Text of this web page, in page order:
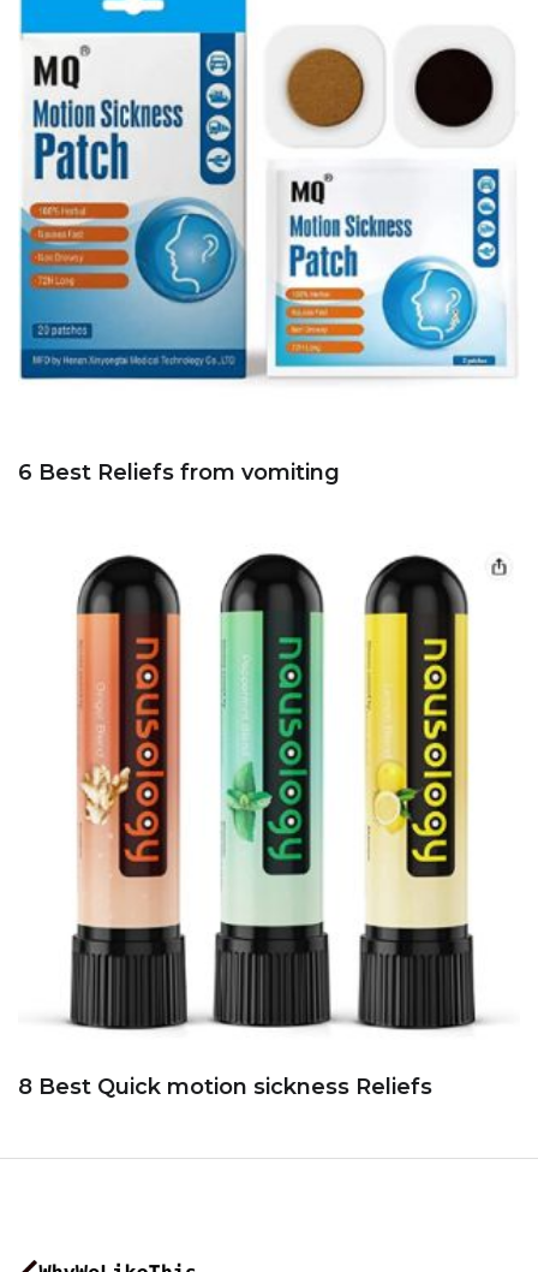
6 Best Reliefs from vomiting
8 Best Quick motion sickness Reliefs